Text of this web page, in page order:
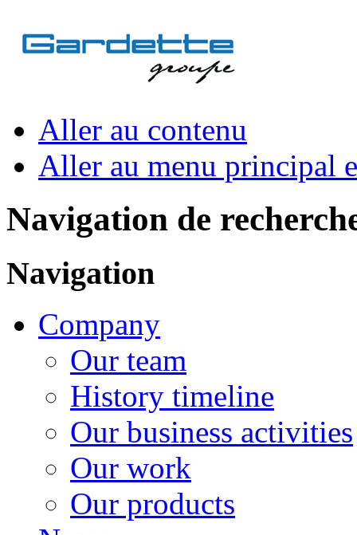
Aller au contenu
Aller au menu principal
Navigation de
Navigation
Company
Our team
History timeline
Our business activities
Our work
Our products